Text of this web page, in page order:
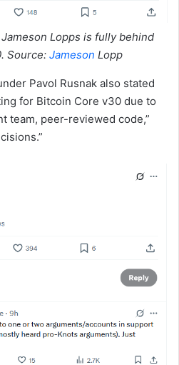
Lopps is fully behind
Source: Jameson Lopp
Pavol Rusnak also stated
for Bitcoin Core v30 due to
team, peer-reviewed code,”